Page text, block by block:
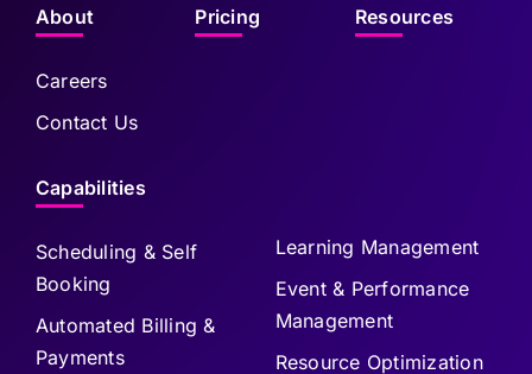
About
Careers
Contact Us
Pricing Resources
Capabilities
Scheduling & Self
Booking
Automated Billing &
Payments
Learning Management
Event & Performance
Management
Resource Optimization